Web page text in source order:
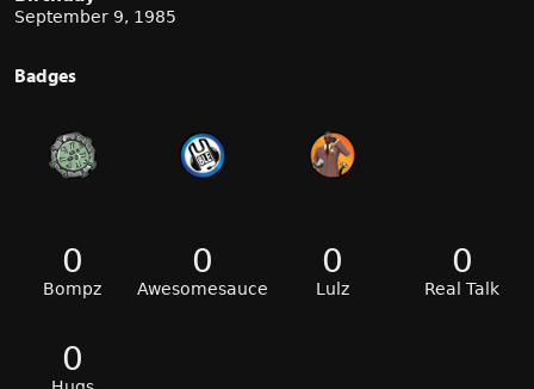
September 9, 1985
Badges
0
Bompz
0
Awesomesauce
0
Lulz
0
Real Talk
0